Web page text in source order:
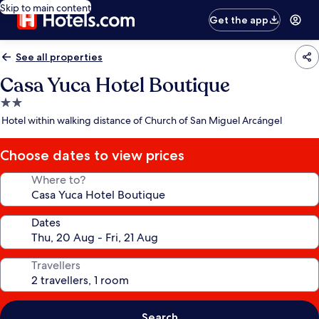
Skip to main content
Get the app
See all properties
Casa Yuca Hotel Boutique
2.0
star
Hotel within walking distance of Church of San Miguel Arcángel
Choose dates to view prices
Where to?
Dates
Travellers